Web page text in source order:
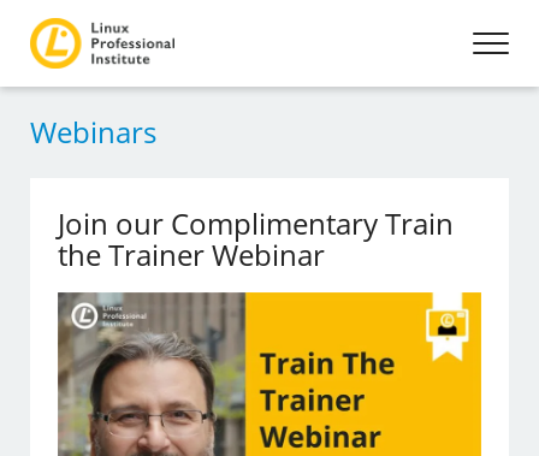
Webinars
Join our Complimentary Train
the Trainer Webinar